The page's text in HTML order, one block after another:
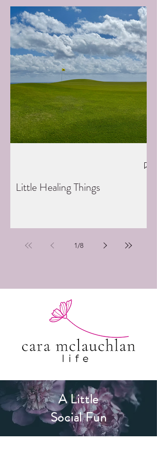
Little Healing Things
1/8
A Little
Social Fun